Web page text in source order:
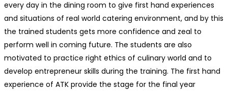
every day in the dining room to give first hand experiences
and situations of real world catering environment, and by this
the trained students gets more confidence and zeal to
perform well in coming future. The students are also
motivated to practice right ethics of culinary world and to
develop entrepreneur skills during the training. The first hand
experience of ATK provide the stage for the final year